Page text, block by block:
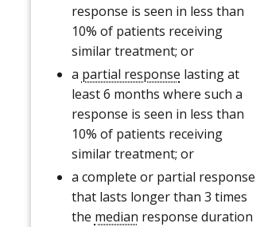
response is seen in less than
10% of patients receiving
similar treatment; or
a partial response lasting at
least 6 months where such a
response is seen in less than
10% of patients receiving
similar treatment; or
a complete or partial response
that lasts longer than 3 times
the median response duration